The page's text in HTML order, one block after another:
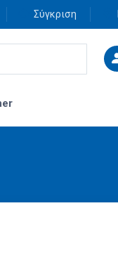
Σύγκριση